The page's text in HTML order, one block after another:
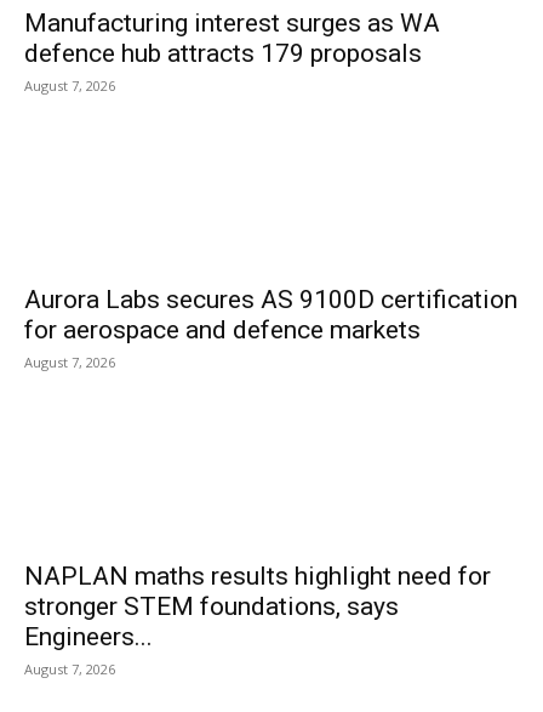
Manufacturing interest surges as WA
defence hub attracts 179 proposals
August 7, 2026
Aurora Labs secures AS 9100D certification
for aerospace and defence markets
August 7, 2026
NAPLAN maths results highlight need for
stronger STEM foundations, says
Engineers...
August 7, 2026